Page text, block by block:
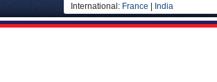
International: France India